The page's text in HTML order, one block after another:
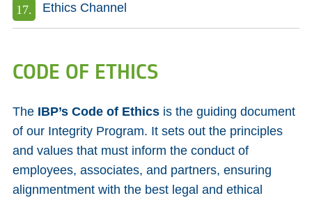
Ethics Channel
CODE OF ETHICS
The IBP’s Code of Ethics is the guiding document
of our Integrity Program. It sets out the principles
and values that must inform the conduct of
employees, associates, and partners, ensuring
alignmentment with the best legal and ethical